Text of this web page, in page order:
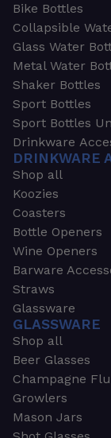
Bike Bottles
Collapsible
Glass Water
Metal Water
Shaker Bottles
Sport Bottles
Sport Bottles
Drinkware
DRINKWARE
Shop all
Koozies
Coasters
Bottle Openers
Wine Openers
Barware
Straws
Glassware
GLASSWARE
Shop all
Beer Glasses
Champagne
Growlers
Mason Jars